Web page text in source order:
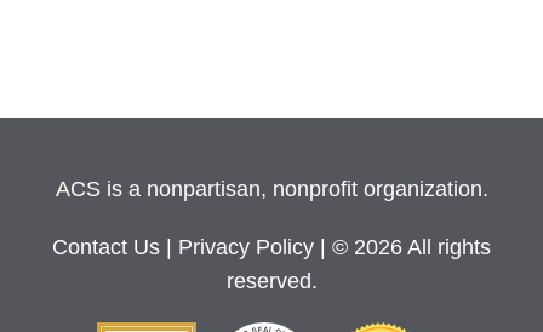
ACS is a nonpartisan, nonprofit organization.
Contact Us Privacy Policy
| © 2026 All rights
reserved.